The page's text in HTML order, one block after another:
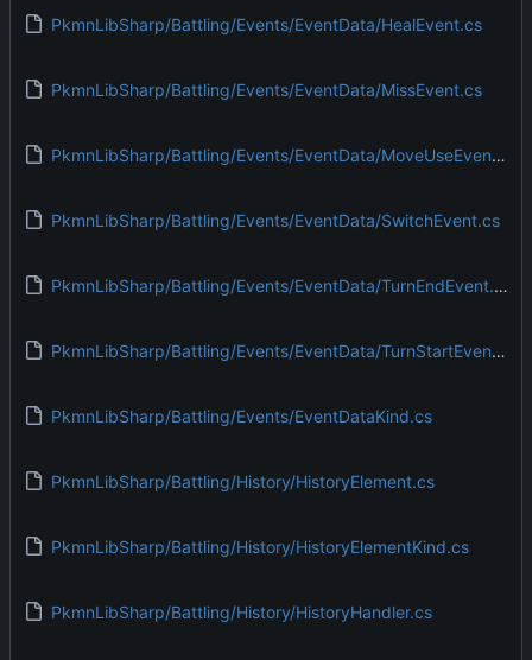
PkmnLibSharp/Battling/Events/EventData/HealEvent.cs
PkmnLibSharp/Battling/Events/EventData/MissEvent.cs
PkmnLibSharp/Battling/Events/EventData/MoveUseEvent.cs
PkmnLibSharp/Battling/Events/EventData/SwitchEvent.cs
PkmnLibSharp/Battling/Events/EventData/TurnEndEvent.cs
PkmnLibSharp/Battling/Events/EventData/TurnStartEvent.cs
PkmnLibSharp/Battling/Events/EventDataKind.cs
PkmnLibSharp/Battling/History/HistoryElement.cs
PkmnLibSharp/Battling/History/HistoryElementKind.cs
PkmnLibSharp/Battling/History/HistoryHandler.cs